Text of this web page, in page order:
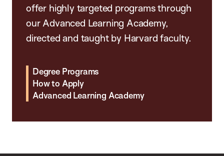
offer highly targeted programs through
our Advanced Learning Academy,
directed and taught by Harvard faculty.
Degree Programs
How to Apply
Advanced Learning Academy